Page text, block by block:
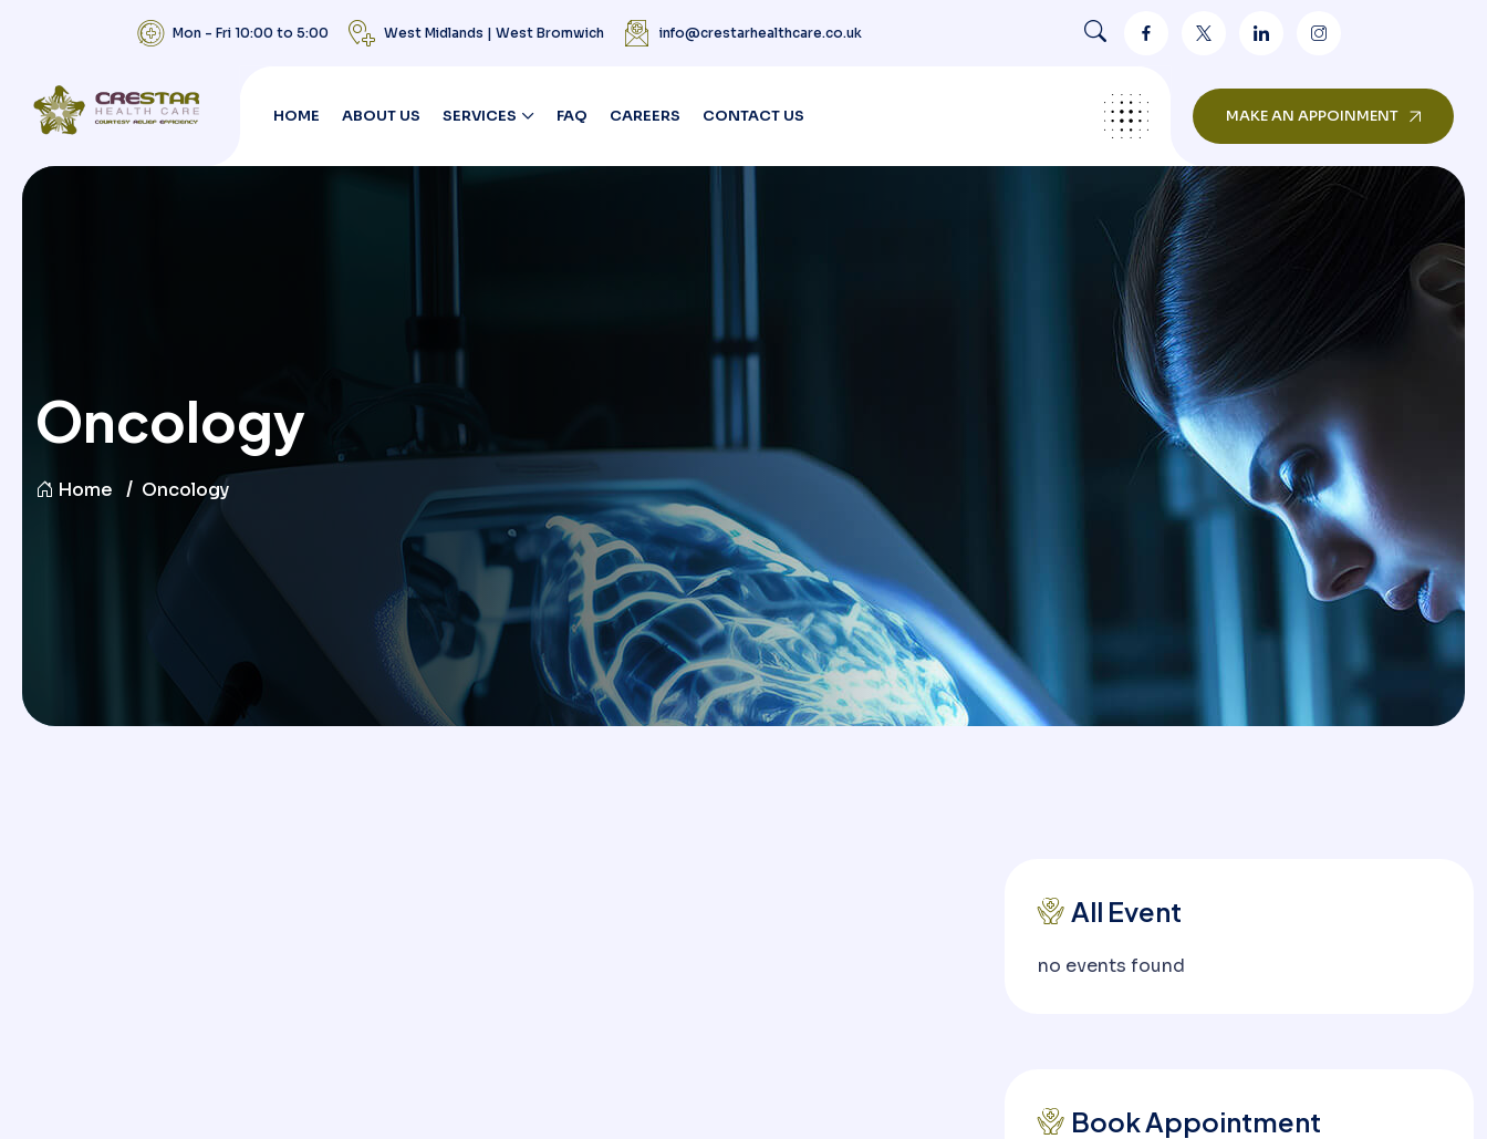
Mon - Fri 10:00 to 5:00 West Midlands | West Bromwich info@crestarhealthcare.co.uk
HOME ABOUT US SERVICES FAQ CAREERS CONTACT US MAKE AN APPOINMENT
Oncology
Home Oncology
All Event
no events found
Book Appointment